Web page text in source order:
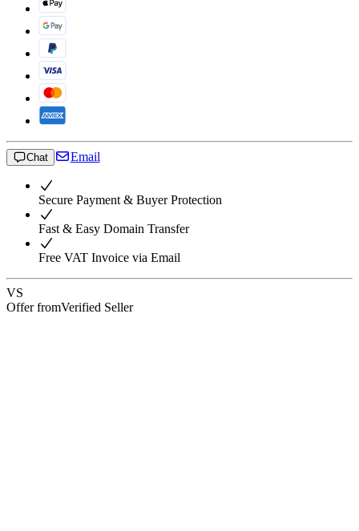
Chat Email
Secure Payment & Buyer Protection
Fast & Easy Domain Transfer
Free VAT Invoice via Email
VS
Offer fromVerified Seller